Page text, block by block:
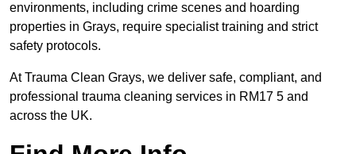
environments, including crime scenes and hoarding
properties in Grays, require specialist training and strict
safety protocols.
At Trauma Clean Grays, we deliver safe, compliant, and
professional trauma cleaning services in RM17 5 and
across the UK.